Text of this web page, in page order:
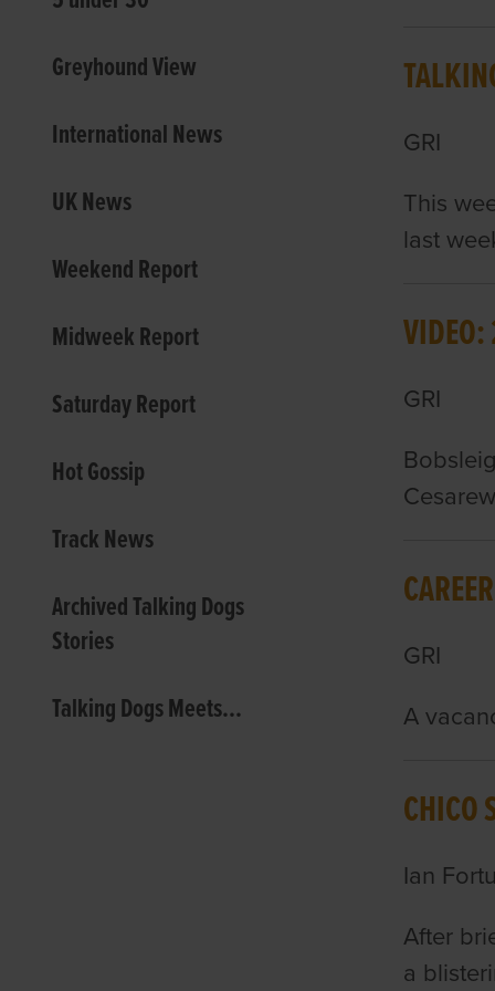
Greyhound View
International News
UK News
Weekend Report
Midweek Report
Saturday Report
Hot Gossip
Track News
Archived Talking Dogs
Stories
Talking Dogs Meets...
GRI
This
last
VIDEO:
GRI
GRI
A
CHICO
Ian
After
a